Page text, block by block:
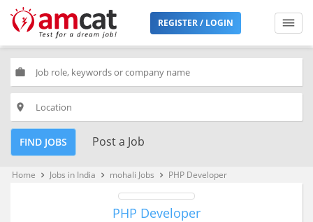
REGISTER / LOGIN
work
place
FIND JOBS Post a Job
Home keyboard_arrow_right Jobs in India keyboard_arrow_right mohali Jobs keyboard_arrow_right PHP Developer
PHP Developer